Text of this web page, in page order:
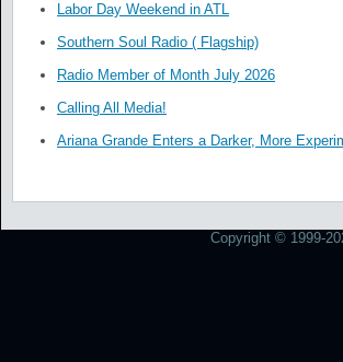
Labor Day Weekend in ATL
Southern Soul Radio ( Flagship)
Radio Member of Month July 2026
Calling All Media!
Ariana Grande Enters a Darker, More
Copyright © 1999-